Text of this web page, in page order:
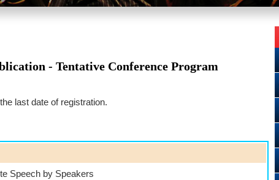
- Tentative Conference Program
last date of registration.
Speech by Speakers